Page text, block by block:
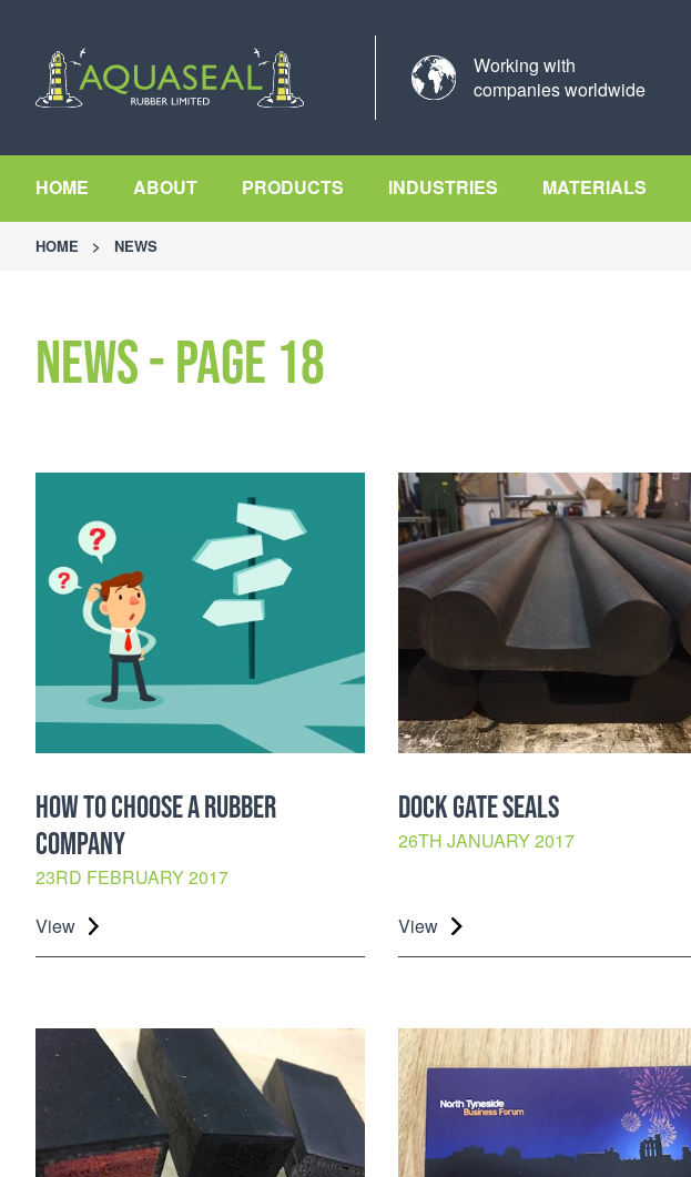
Working with
companies worldwide
HOME ABOUT PRODUCTS INDUSTRIES MATERIALS
HOME > NEWS
News - Page 18
HOW TO CHOOSE A RUBBER
COMPANY
23RD FEBRUARY 2017
View
DOCK GATE SEALS
26TH JANUARY 2017
View